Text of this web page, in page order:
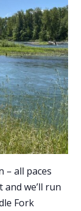
– all paces
we’ll run
Fork